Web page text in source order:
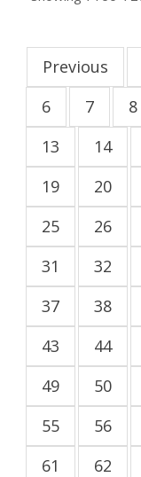
Previous
6
7 8
13
14
19
20
25
26
31
32
37
38
43
44
49
50
55
56
61
62